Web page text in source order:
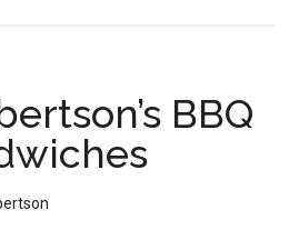
BBQ